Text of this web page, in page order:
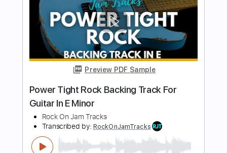
Guitar In B Minor
Rock On Jam Tracks
Transcribed by:RockOnJamTracks
Length 00:00- 01:26(Incomplete)
Delivery Files
Includes Lead Tracks 🎸
Standard Tuning